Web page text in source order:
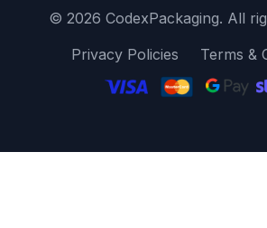
© 2026 CodexPackaging. All
Privacy Policies
Terms &